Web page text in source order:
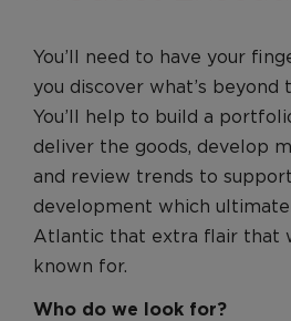
You’ll need to have your
you discover what’s beyond
You’ll help to build a
deliver the goods, develop
and review trends to
development which
Atlantic that extra flair that
known for.
Who do we look for?